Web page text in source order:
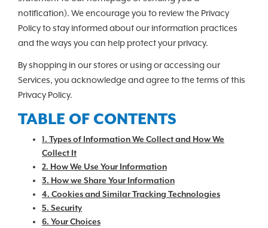
notification). We encourage you to review the Privacy
Policy to stay informed about our information practices
and the ways you can help protect your privacy.
By shopping in our stores or using or accessing our
Services, you acknowledge and agree to the terms of this
Privacy Policy.
TABLE OF CONTENTS
1. Types of Information We Collect and How We
Collect It
2. How We Use Your Information
3. How we Share Your Information
4. Cookies and Similar Tracking Technologies
5. Security
6. Your Choices